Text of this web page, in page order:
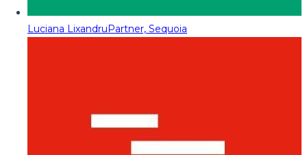
Luciana LixandruPartner, Sequoia